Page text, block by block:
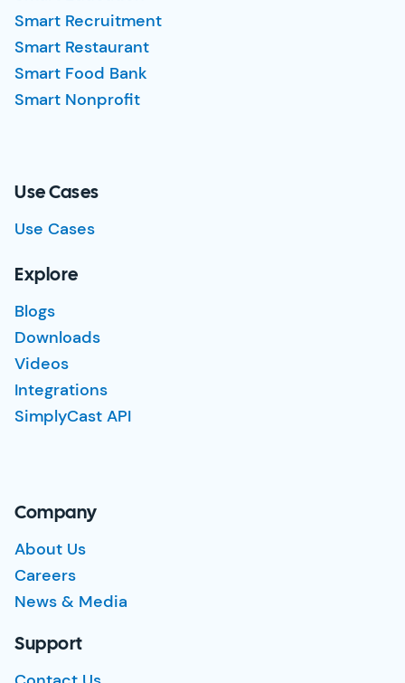
Smart Recruitment
Smart Restaurant
Smart Food Bank
Smart Nonprofit
Use Cases
Use Cases
Explore
Blogs
Downloads
Videos
Integrations
SimplyCast API
Company
About Us
Careers
News & Media
Support